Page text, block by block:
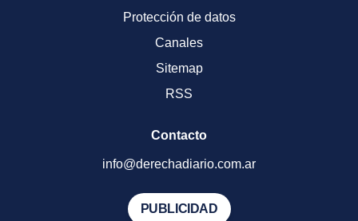
Protección de datos
Canales
Sitemap
RSS
Contacto
info@derechadiario.com.ar
PUBLICIDAD